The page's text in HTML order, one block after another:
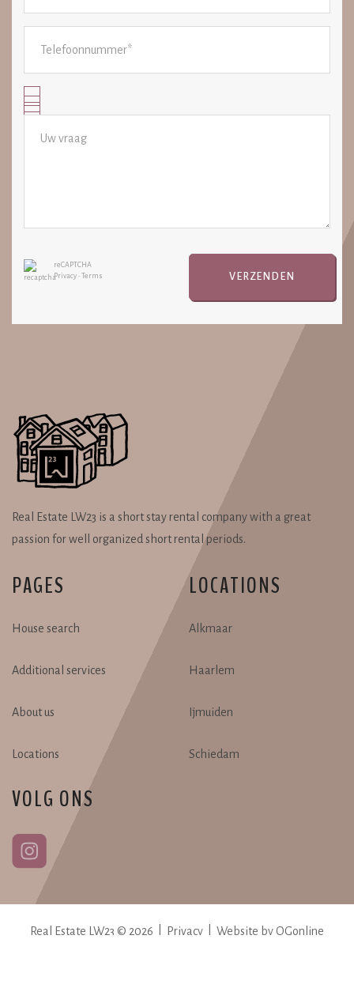
reCAPTCHA
Privacy • Terms VERZENDEN
Real Estate LW23 is a short stay rental company with a great
passion for well organized short rental periods.
PAGES
House search
Additional services
About us
Locations
LOCATIONS
Alkmaar
Haarlem
Ijmuiden
Schiedam
VOLG ONS
Real Estate LW23 © 2026 | Privacy Website by OGonline